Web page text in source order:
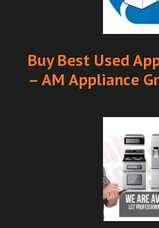
Buy Best Used
– AM Appliance